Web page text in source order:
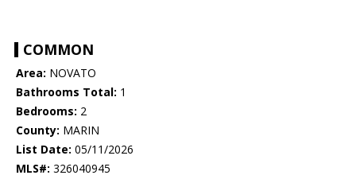
COMMON
Area: NOVATO
Bathrooms Total: 1
Bedrooms: 2
County: MARIN
List Date: 05/11/2026
MLS#: 326040945